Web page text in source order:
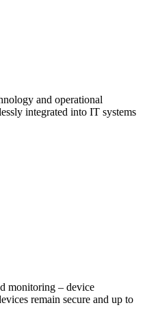
and operational
integrated into IT systems
monitoring – device
remain secure and up to